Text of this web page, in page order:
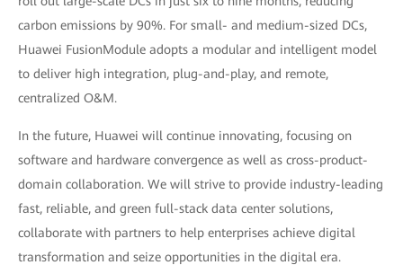
carbon emissions by 90%. For small- and medium-sized DCs,
Huawei FusionModule adopts a modular and intelligent model
to deliver high integration, plug-and-play, and remote,
centralized O&M.
In the future, Huawei will continue innovating, focusing on
software and hardware convergence as well as cross-product-
domain collaboration. We will strive to provide industry-leading
fast, reliable, and green full-stack data center solutions,
collaborate with partners to help enterprises achieve digital
transformation and seize opportunities in the digital era.